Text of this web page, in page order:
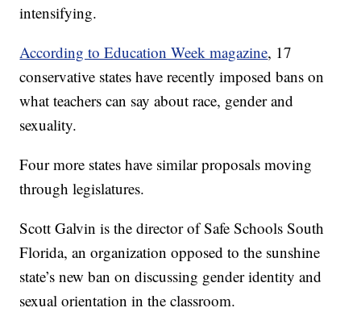
intensifying.
According to Education Week magazine, 17
conservative states have recently imposed bans on
what teachers can say about race, gender and
sexuality.
Four more states have similar proposals moving
through legislatures.
Scott Galvin is the director of Safe Schools South
Florida, an organization opposed to the sunshine
state’s new ban on discussing gender identity and
sexual orientation in the classroom.